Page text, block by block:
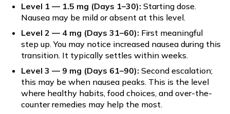
Level 1 — 1.5 mg (Days 1–30): Starting dose.
Nausea may be mild or absent at this level.
Level 2 — 4 mg (Days 31–60): First meaningful
step up. You may notice increased nausea during this
transition. It typically settles within weeks.
Level 3 — 9 mg (Days 61–90): Second escalation;
this may be when nausea peaks. This is the level
where healthy habits, food choices, and over-the-
counter remedies may help the most.